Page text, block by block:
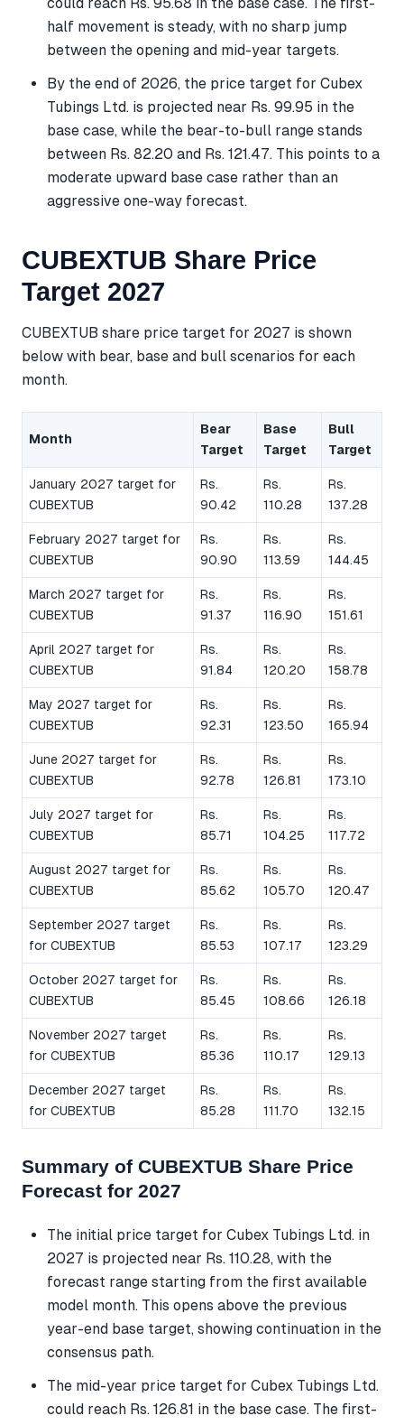
half movement is steady, with no sharp jump
between the opening and mid-year targets.
By the end of 2026, the price target for Cubex
Tubings Ltd. is projected near Rs. 99.95 in the
base case, while the bear-to-bull range stands
between Rs. 82.20 and Rs. 121.47. This points to a
moderate upward base case rather than an
aggressive one-way forecast.
CUBEXTUB Share Price
Target 2027
CUBEXTUB share price target for 2027 is shown
below with bear, base and bull scenarios for each
month.
Month
Bear
Target
Base
Target
Bull
Target
January 2027 target for
CUBEXTUB
Rs.
90.42
Rs.
110.28
Rs.
137.28
February 2027 target for
CUBEXTUB
Rs.
90.90
Rs.
113.59
Rs.
144.45
March 2027 target for
CUBEXTUB
Rs.
91.37
Rs.
116.90
Rs.
151.61
April 2027 target for
CUBEXTUB
Rs.
91.84
Rs.
120.20
Rs.
158.78
May 2027 target for
CUBEXTUB
Rs.
92.31
Rs.
123.50
Rs.
165.94
June 2027 target for
CUBEXTUB
Rs.
92.78
Rs.
126.81
Rs.
173.10
July 2027 target for
CUBEXTUB
Rs.
85.71
Rs.
104.25
Rs.
117.72
August 2027 target for
CUBEXTUB
Rs.
85.62
Rs.
105.70
Rs.
120.47
September 2027 target
for CUBEXTUB
Rs.
85.53
Rs.
107.17
Rs.
123.29
October 2027 target for
CUBEXTUB
Rs.
85.45
Rs.
108.66
Rs.
126.18
November 2027 target
for CUBEXTUB
Rs.
85.36
Rs.
110.17
Rs.
129.13
December 2027 target
for CUBEXTUB
Rs.
85.28
Rs.
111.70
Rs.
132.15
Summary of CUBEXTUB Share Price
Forecast for 2027
The initial price target for Cubex Tubings Ltd. in
2027 is projected near Rs. 110.28, with the
forecast range starting from the first available
model month. This opens above the previous
year-end base target, showing continuation in the
consensus path.
The mid-year price target for Cubex Tubings Ltd.
could reach Rs. 126.81 in the base case. The first-